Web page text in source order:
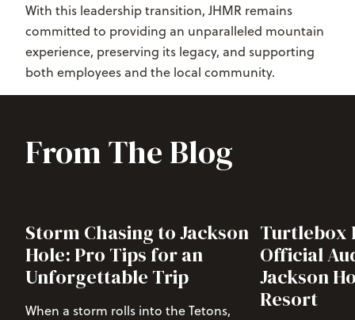
With this leadership transition, JHMR remains
committed to providing an unparalleled mountain
experience, preserving its legacy, and supporting
both employees and the local community.
From The Blog
Storm Chasing to Jackson
Hole: Pro Tips for an
Unforgettable Trip
When a storm rolls into the Tetons,
Turtlebox
Official
Jackson
Resort